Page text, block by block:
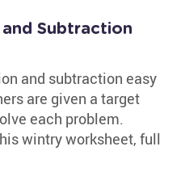
Subtraction
and subtraction easy
are given a target
each problem.
wintry worksheet, full